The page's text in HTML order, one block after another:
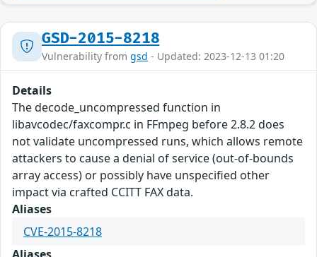
GSD-2015-8218
Vulnerability from gsd - Updated: 2023-12-13 01:20
Details
The decode_uncompressed function in
libavcodec/faxcompr.c in FFmpeg before 2.8.2 does
not validate uncompressed runs, which allows remote
attackers to cause a denial of service (out-of-bounds
array access) or possibly have unspecified other
impact via crafted CCITT FAX data.
Aliases
CVE-2015-8218